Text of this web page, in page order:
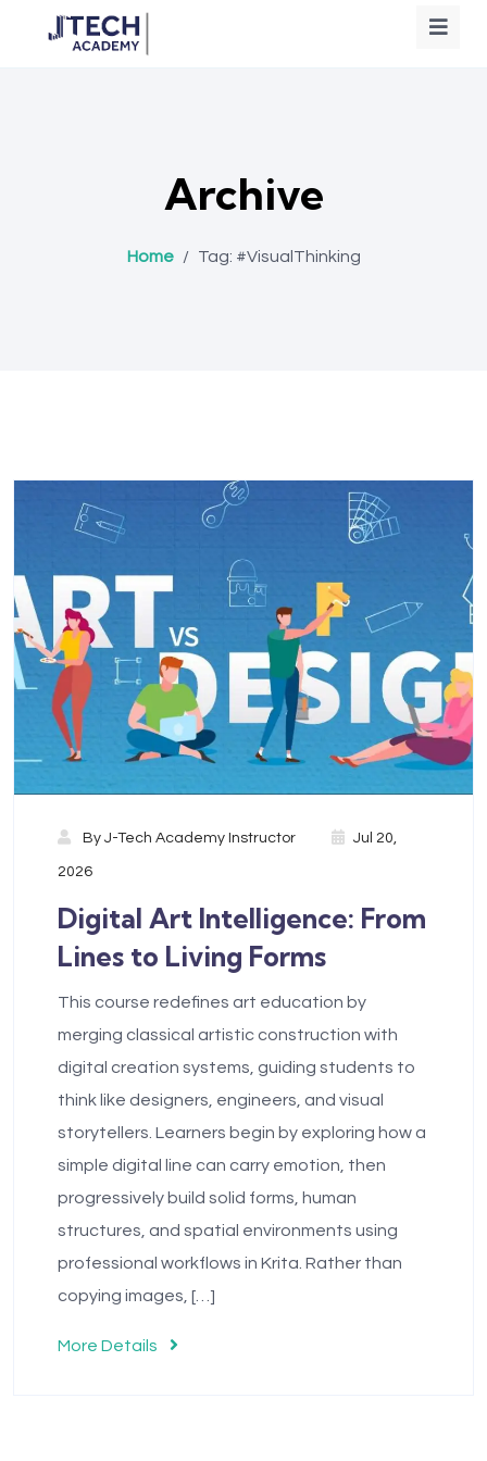
Archive
Home / Tag: #VisualThinking
By J-Tech Academy Instructor Jul 20,
2026
Digital Art Intelligence: From
Lines to Living Forms
This course redefines art education by
merging classical artistic construction with
digital creation systems, guiding students to
think like designers, engineers, and visual
storytellers. Learners begin by exploring how a
simple digital line can carry emotion, then
progressively build solid forms, human
structures, and spatial environments using
professional workflows in Krita. Rather than
copying images, […]
More Details